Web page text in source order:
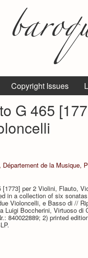
Copyright Issues
G 465
de la Musique,
per 2 Violini, Flauto,
in a collection of six
Violoncelli, e Basso di //
Luigi Boccherini, Virtuoso di
840022889; 2) printed